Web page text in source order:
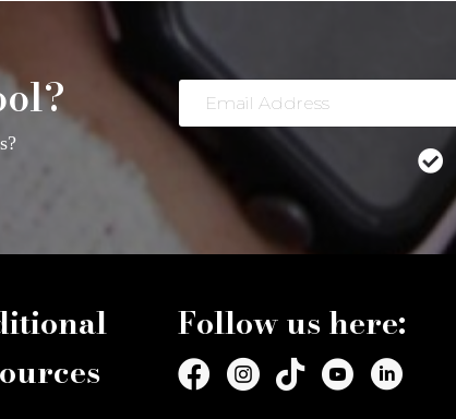
Email
Address
Follow us here: